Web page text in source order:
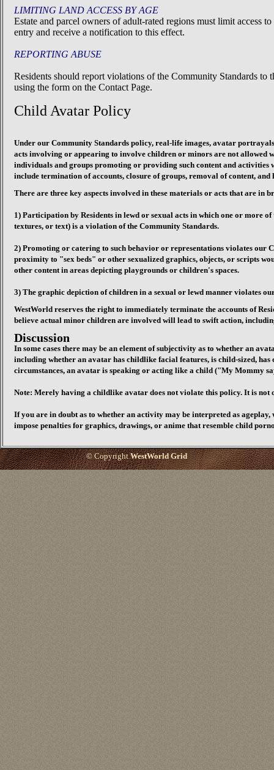
LIMITING LAND ACCESS BY AGE
Estate and parcel owners of adult-rated regions must limit access
entry and receive a notification to this effect.
REPORTING ABUSE
Residents should report violations of the Community Standards
using the form on the Contact Page.
Child Avatar Policy
Under our Community Standards policy, real-life images, avatar
acts involving or appearing to involve children or minors are not allowed
individuals and groups promoting or providing such content and activities
include termination of accounts, closure of groups, removal of content, and
There are three key aspects involved in these materials or acts that are in
1) Participation by Residents in lewd or sexual acts in which one or more
textures, or text) is a violation of the Community Standards.
2) Promoting or catering to such behavior or representations violates our
proximity to "sex beds" or other sexualized graphics, objects, or scripts
other content in areas depicting playgrounds or children's spaces.
3) The graphic depiction of children in a sexual or lewd manner violates
WestWorld reserves the right to immediately terminate the accounts of
believe actual minor children are involved will lead to swift action,
Discussion
In some cases there may be an element of subjectivity as to whether an
including whether an avatar has childlike facial features, is child-sized,
circumstances, an avatar is speaking or acting like a child ("My Mommy
Note: Merely having a childlike avatar does not violate this policy. It is
If you are in doubt as to whether an activity may be interpreted as ageplay,
impose penalties for graphics, drawings, or anime that resemble child
© CopyrightWestWorld Grid